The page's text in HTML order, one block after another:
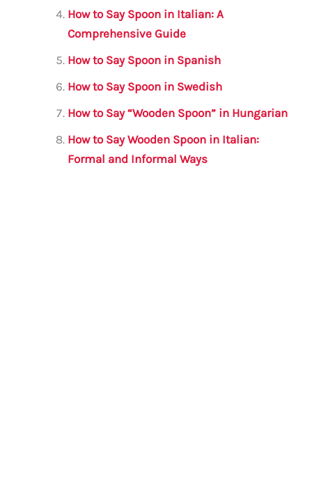
How to Say Spoon in Italian: A
Comprehensive Guide
How to Say Spoon in Spanish
How to Say Spoon in Swedish
How to Say “Wooden Spoon” in Hungarian
How to Say Wooden Spoon in Italian:
Formal and Informal Ways